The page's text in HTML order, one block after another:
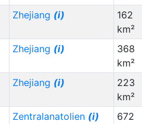
Zhejiang (i)
162
km²
Zhejiang (i)
368
km²
Zhejiang (i)
223
km²
Zentralanatolien (i)
672